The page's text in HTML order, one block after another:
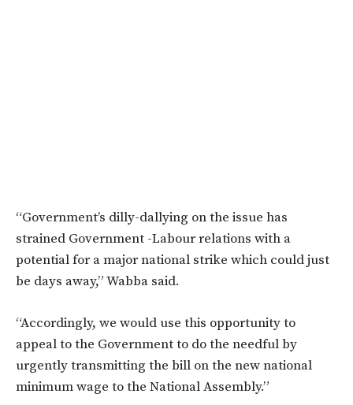
“Government’s dilly-dallying on the issue has
strained Government -Labour relations with a
potential for a major national strike which could just
be days away,” Wabba said.
“Accordingly, we would use this opportunity to
appeal to the Government to do the needful by
urgently transmitting the bill on the new national
minimum wage to the National Assembly.”